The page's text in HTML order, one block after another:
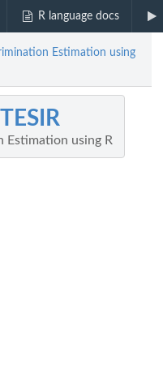
R language docs
Estimation using
Estimation using R